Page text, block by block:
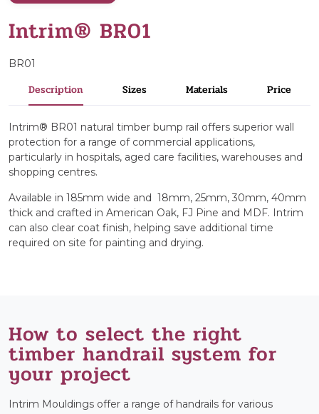
Intrim® BR01
BR01
Description Sizes Materials Price
Intrim® BR01 natural timber bump rail offers superior wall
protection for a range of commercial applications,
particularly in hospitals, aged care facilities, warehouses and
shopping centres.
Available in 185mm wide and 18mm, 25mm, 30mm, 40mm
thick and crafted in American Oak, FJ Pine and MDF. Intrim
can also clear coat finish, helping save additional time
required on site for painting and drying.
How to select the right
timber handrail system for
your project
Intrim Mouldings offer a range of handrails for various